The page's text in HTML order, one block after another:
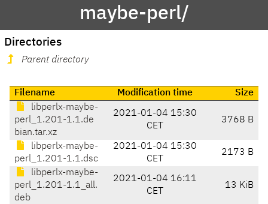
maybe-perl/
Directories
Parent directory
Filename Modification time
Size
libperlx-maybe-
perl_1.201-1.1.de
bian.tar.xz
2021-01-04 15:30
CET
3768 B
libperlx-maybe-
perl_1.201-1.1.dsc
2021-01-04 15:30
CET
2173 B
libperlx-maybe-
perl_1.201-1.1_all.
deb
2021-01-04 16:11
CET
13 KiB